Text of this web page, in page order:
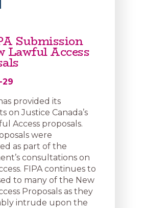
Submission
Lawful Access
29
provided its
on Justice Canada’s
Access proposals.
were
as part of the
consultations on
FIPA continues to
to many of the New
Proposals as they
intrude upon the